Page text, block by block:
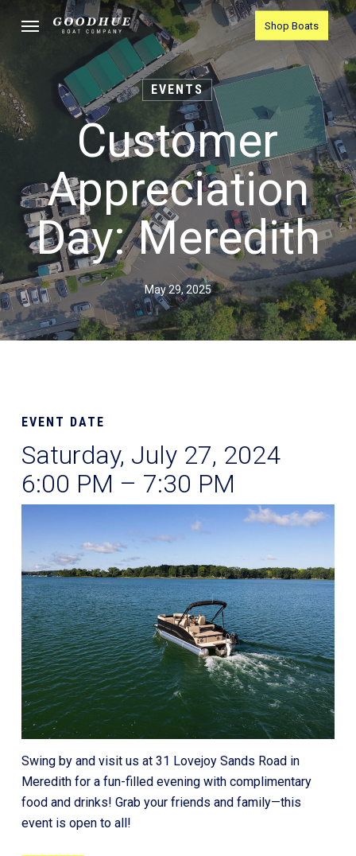
content
Menu Shop Boats
EVENTS
Customer
Appreciation
Day: Meredith
May 29, 2025
EVENT DATE
Saturday, July 27, 2024
6:00 PM – 7:30 PM
Swing by and visit us at 31 Lovejoy Sands Road in
Meredith for a fun-filled evening with complimentary
food and drinks! Grab your friends and family—this
event is open to all!